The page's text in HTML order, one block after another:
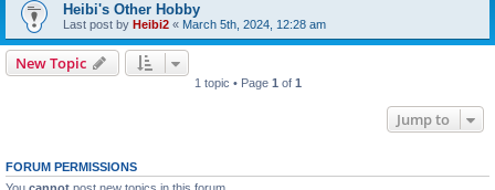
Heibi's Other Hobby
Last post by Heibi2 « March 5th, 2024, 12:28 am
New Topic
1 topic • Page 1 of 1
Jump to
FORUM PERMISSIONS